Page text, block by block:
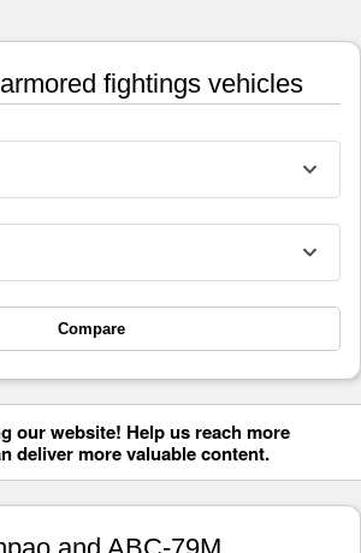
fightings vehicles
Compare
our website! Help us reach more
deliver more valuable content.